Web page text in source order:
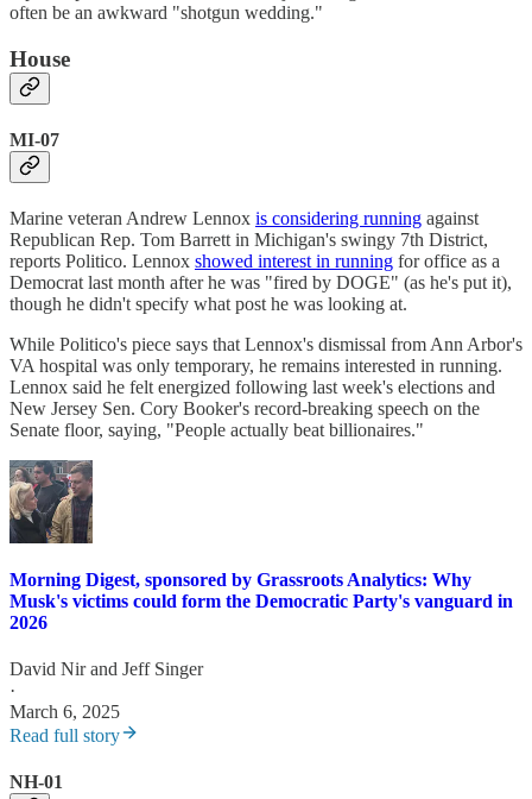
often be an awkward "shotgun wedding."
House
MI-07
Marine veteran Andrew Lennox is considering running against
Republican Rep. Tom Barrett in Michigan's swingy 7th District,
reports Politico. Lennox showed interest in running for office as a
Democrat last month after he was "fired by DOGE" (as he's put it),
though he didn't specify what post he was looking at.
While Politico's piece says that Lennox's dismissal from Ann Arbor's
VA hospital was only temporary, he remains interested in running.
Lennox said he felt energized following last week's elections and
New Jersey Sen. Cory Booker's record-breaking speech on the
Senate floor, saying, "People actually beat billionaires."
Morning Digest, sponsored by Grassroots Analytics: Why
Musk's victims could form the Democratic Party's vanguard in
2026
David Nirand Jeff Singer
·
March 6, 2025
Read full story
NH-01